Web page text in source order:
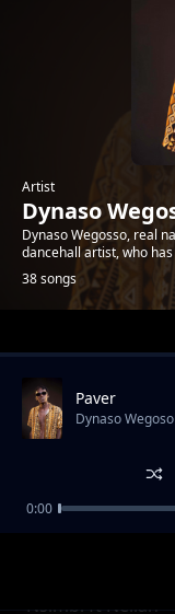
Artist
Dynaso
Dynaso Wegosso, real
dancehall artist, who
38 songs
Trending
Nsimbi ft Neliah
Paver
Dynaso Wegoso
0:00